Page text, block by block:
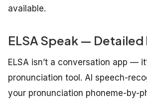
available.
ELSA Speak — Detailed
ELSA isn’t a conversation app —
pronunciation tool. AI speech-
your pronunciation phoneme-by-